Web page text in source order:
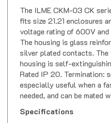
fits size 21.21 enclosures
voltage rating of 600V and
The housing is glass
silver plated contacts.
housing is self-
Rated IP 20. Termination:
especially useful when a
needed, and can be mated
Specifications